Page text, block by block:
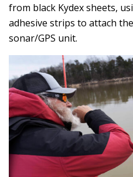
from black Kydex sheets,
adhesive strips to attach
sonar/GPS unit.